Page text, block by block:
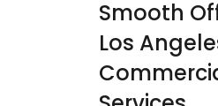
Smooth
Los